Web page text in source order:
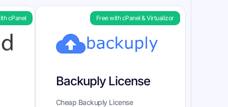
cPanel Free with cPanel & Virtualizor
Backuply License
Cheap Backuply License